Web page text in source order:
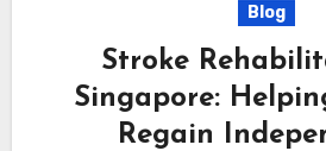
Blog
Stroke
Singapore:
Regain